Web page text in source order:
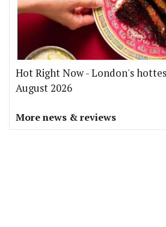
Hot Right Now - London's
August 2026
More news & reviews